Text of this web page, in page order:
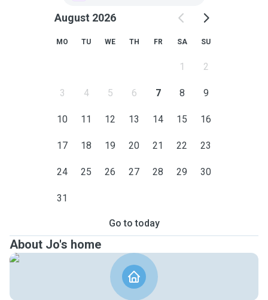
August 2026
MO TU WE TH FR SA SU
1 2
3 4 5 6 7 8 9
10 11 12 13 14 15 16
17 18 19 20 21 22 23
24 25 26 27 28 29 30
31
Go to today
About Jo's home